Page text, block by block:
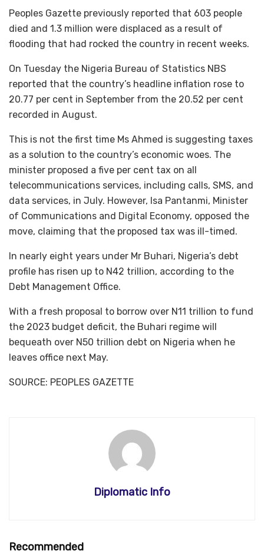
Peoples Gazette previously reported that 603 people
died and 1.3 million were displaced as a result of
flooding that had rocked the country in recent weeks.
On Tuesday the Nigeria Bureau of Statistics NBS
reported that the country’s headline inflation rose to
20.77 per cent in September from the 20.52 per cent
recorded in August.
This is not the first time Ms Ahmed is suggesting taxes
as a solution to the country’s economic woes. The
minister proposed a five per cent tax on all
telecommunications services, including calls, SMS, and
data services, in July. However, Isa Pantanmi, Minister
of Communications and Digital Economy, opposed the
move, claiming that the proposed tax was ill-timed.
In nearly eight years under Mr Buhari, Nigeria’s debt
profile has risen up to N42 trillion, according to the
Debt Management Office.
With a fresh proposal to borrow over N11 trillion to fund
the 2023 budget deficit, the Buhari regime will
bequeath over N50 trillion debt on Nigeria when he
leaves office next May.
SOURCE: PEOPLES GAZETTE
Diplomatic Info
Recommended